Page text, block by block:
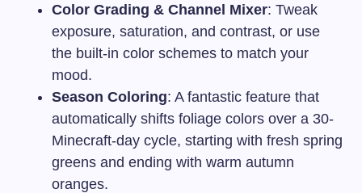
Color Grading & Channel Mixer: Tweak
exposure, saturation, and contrast, or use
the built-in color schemes to match your
mood.
Season Coloring: A fantastic feature that
automatically shifts foliage colors over a 30-
Minecraft-day cycle, starting with fresh spring
greens and ending with warm autumn
oranges.